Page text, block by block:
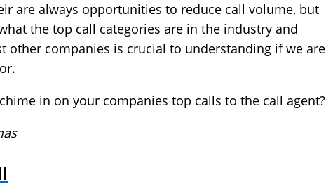
are always opportunities to reduce call volume, but
the top call categories are in the industry and
other companies is crucial to understanding if we are
in on your companies top calls to the call agent?